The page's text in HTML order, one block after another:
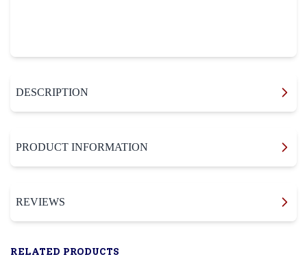
DESCRIPTION
PRODUCT INFORMATION
REVIEWS
RELATED PRODUCTS